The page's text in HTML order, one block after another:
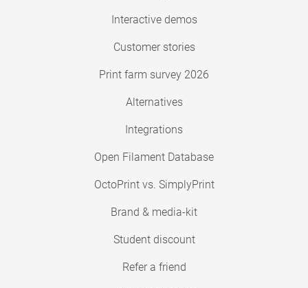
Interactive demos
Customer stories
Print farm survey 2026
Alternatives
Integrations
Open Filament Database
OctoPrint vs. SimplyPrint
Brand & media-kit
Student discount
Refer a friend